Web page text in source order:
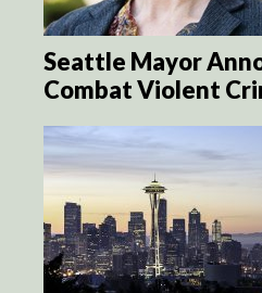
Seattle Mayor
Combat Violent